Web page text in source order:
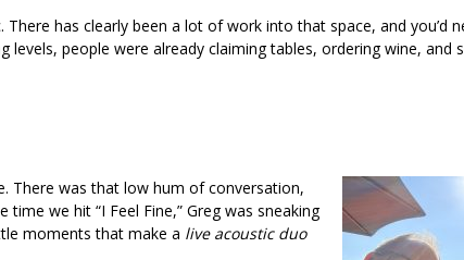
has clearly been a lot of work into that space, and you’d
people were already claiming tables, ordering wine, and
There was that low hum of conversation,
we hit “I Feel Fine,” Greg was sneaking
moments that make a live acoustic duo